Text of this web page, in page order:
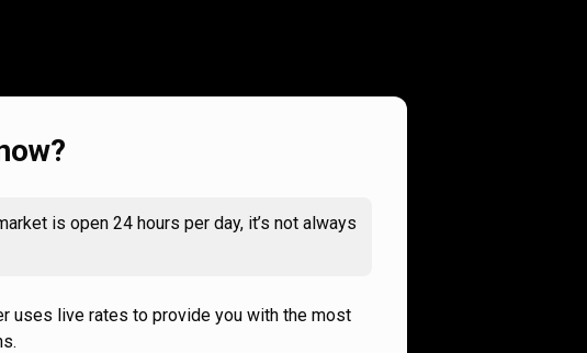
is open 24 hours per day, it’s not always
uses live rates to provide you with the most